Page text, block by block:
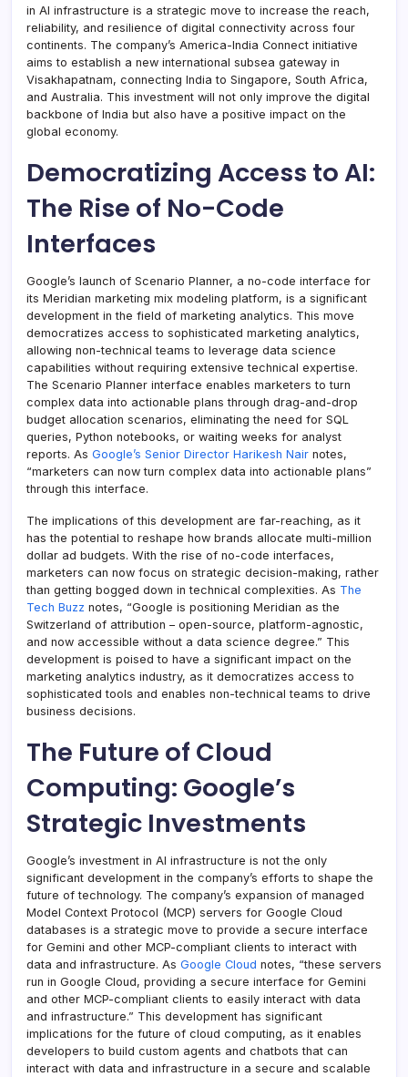
in AI infrastructure is a strategic move to increase the reach,
reliability, and resilience of digital connectivity across four
continents. The company’s America-India Connect initiative
aims to establish a new international subsea gateway in
Visakhapatnam, connecting India to Singapore, South Africa,
and Australia. This investment will not only improve the digital
backbone of India but also have a positive impact on the
global economy.
Democratizing Access to AI:
The Rise of No-Code
Interfaces
Google’s launch of Scenario Planner, a no-code interface for
its Meridian marketing mix modeling platform, is a significant
development in the field of marketing analytics. This move
democratizes access to sophisticated marketing analytics,
allowing non-technical teams to leverage data science
capabilities without requiring extensive technical expertise.
The Scenario Planner interface enables marketers to turn
complex data into actionable plans through drag-and-drop
budget allocation scenarios, eliminating the need for SQL
queries, Python notebooks, or waiting weeks for analyst
reports. As Google’s Senior Director Harikesh Nair notes,
“marketers can now turn complex data into actionable plans”
through this interface.
The implications of this development are far-reaching, as it
has the potential to reshape how brands allocate multi-million
dollar ad budgets. With the rise of no-code interfaces,
marketers can now focus on strategic decision-making, rather
than getting bogged down in technical complexities. As The
Tech Buzz notes, “Google is positioning Meridian as the
Switzerland of attribution – open-source, platform-agnostic,
and now accessible without a data science degree.” This
development is poised to have a significant impact on the
marketing analytics industry, as it democratizes access to
sophisticated tools and enables non-technical teams to drive
business decisions.
The Future of Cloud
Computing: Google’s
Strategic Investments
Google’s investment in AI infrastructure is not the only
significant development in the company’s efforts to shape the
future of technology. The company’s expansion of managed
Model Context Protocol (MCP) servers for Google Cloud
databases is a strategic move to provide a secure interface
for Gemini and other MCP-compliant clients to interact with
data and infrastructure. As Google Cloud notes, “these servers
run in Google Cloud, providing a secure interface for Gemini
and other MCP-compliant clients to easily interact with data
and infrastructure.” This development has significant
implications for the future of cloud computing, as it enables
developers to build custom agents and chatbots that can
interact with data and infrastructure in a secure and scalable